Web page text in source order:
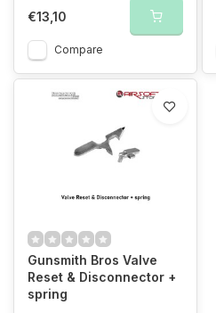
€13,10
Compare
Gunsmith Bros Valve
Reset & Disconnector +
spring